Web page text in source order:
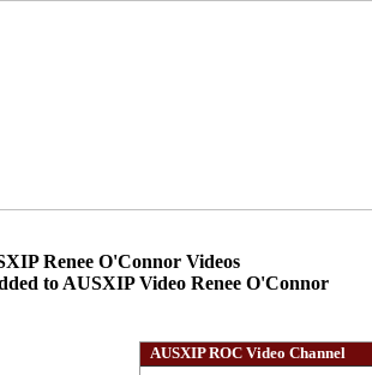
Renee O'Connor Videos
to AUSXIP Video Renee O'Connor
AUSXIP ROC Video Channel